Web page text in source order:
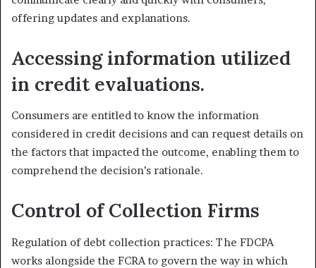
offering updates and explanations.
Accessing information utilized
in credit evaluations.
Consumers are entitled to know the information
considered in credit decisions and can request details on
the factors that impacted the outcome, enabling them to
comprehend the decision’s rationale.
Control of Collection Firms
Regulation of debt collection practices: The FDCPA
works alongside the FCRA to govern the way in which